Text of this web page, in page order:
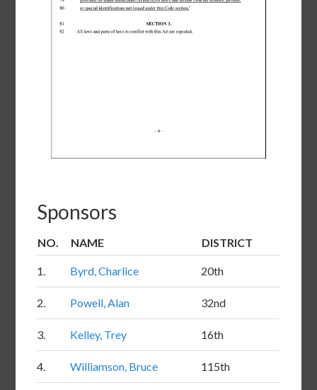
Sponsors
NO.
NUMBER
LIST
NAME DISTRICT
1. Byrd, Charlice 20th
2. Powell, Alan 32nd
3. Kelley, Trey 16th
4. Williamson, Bruce 115th